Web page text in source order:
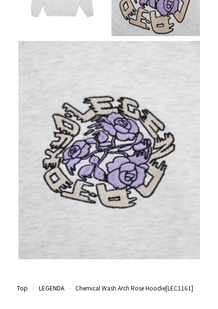
Top LEGENDA Chemical Wash Arch Rose Hoodie[LEC1161]